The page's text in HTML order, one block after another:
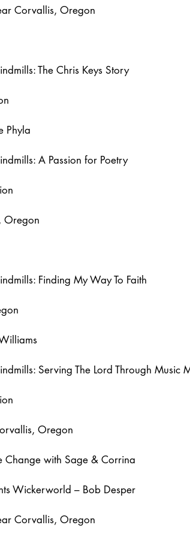
Corvallis, Oregon
The Chris Keys Story
Phyla
A Passion for Poetry
Oregon
Finding My Way To Faith
Serving The Lord Through Music
Oregon
Change with Sage & Corrina
Wickerworld – Bob Desper
Corvallis, Oregon